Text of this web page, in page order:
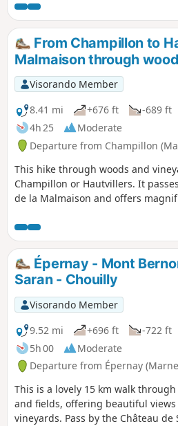
of mid-mountain atmosphere.
From Champillon to
Malmaison through
Visorando Member
8.41 mi
+676 ft
-689 ft
4h 25
Moderate
Departure from Champillon
This hike through woods and
Champillon or Hautvillers. It
de la Malmaison and offers
Épernay - Mont
Saran - Chouilly
Visorando Member
9.52 mi
+696 ft
-722 ft
5h 00
Moderate
Departure from Épernay
This is a lovely 15 km walk
and fields, offering beautiful
vineyards. Pass by the Château de